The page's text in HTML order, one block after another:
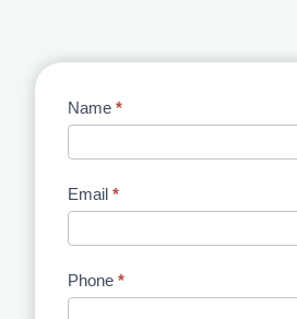
Contact
Name *
Email *
Phone *